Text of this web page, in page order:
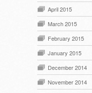
April 2015
March 2015
February 2015
January 2015
December 2014
November 2014